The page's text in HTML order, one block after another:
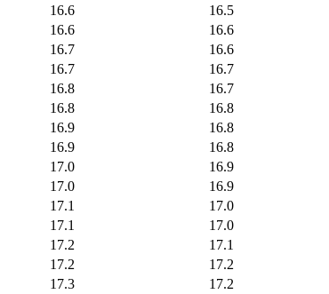
16.6
16.5
16.6
16.6
16.7
16.6
16.7
16.7
16.8
16.7
16.8
16.8
16.9
16.8
16.9
16.8
17.0
16.9
17.0
16.9
17.1
17.0
17.1
17.0
17.2
17.1
17.2
17.2
17.3
17.2